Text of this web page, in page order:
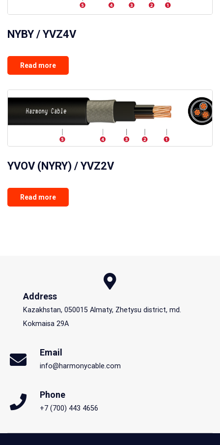
NYBY / YVZ4V
Read more
YVOV (NYRY) / YVZ2V
Read more
Address
Kazakhstan, 050015 Almaty, Zhetysu district, md.
Kokmaisa 29A
Email
info@harmonycable.com
Phone
+7 (700) 443 4656